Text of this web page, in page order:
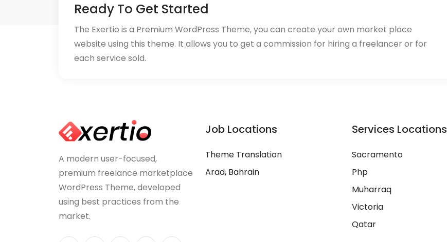
Ready To Get Started
The Exertio is a Premium WordPress Theme, you can create your own market place
website using this theme. It allows you to get a commission for hiring a freelancer or for
each service sold.
A modern user-focused,
premium freelance marketplace
WordPress Theme, developed
using best practices from the
market.
Job Locations
Theme Translation
Arad, Bahrain
Services Locations
Sacramento
Php
Muharraq
Victoria
Qatar